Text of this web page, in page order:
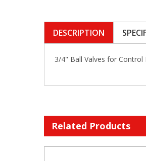
DESCRIPTION
3/4" Ball Valves for Control
Related Products